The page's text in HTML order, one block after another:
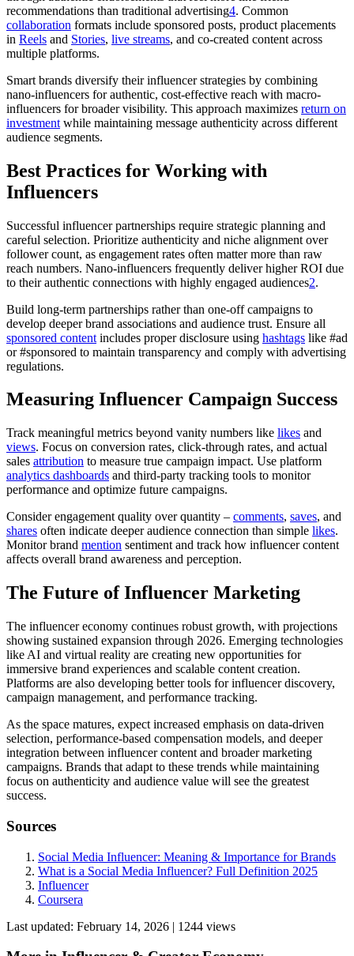
recommendations than traditional advertising4. Common
collaboration formats include sponsored posts, product placements
in Reels and Stories, live streams, and co-created content across
multiple platforms.
Smart brands diversify their influencer strategies by combining
nano-influencers for authentic, cost-effective reach with macro-
influencers for broader visibility. This approach maximizes return on
investment while maintaining message authenticity across different
audience segments.
Best Practices for Working with
Influencers
Successful influencer partnerships require strategic planning and
careful selection. Prioritize authenticity and niche alignment over
follower count, as engagement rates often matter more than raw
reach numbers. Nano-influencers frequently deliver higher ROI due
to their authentic connections with highly engaged audiences2.
Build long-term partnerships rather than one-off campaigns to
develop deeper brand associations and audience trust. Ensure all
sponsored content includes proper disclosure using hashtags like #ad
or #sponsored to maintain transparency and comply with advertising
regulations.
Measuring Influencer Campaign Success
Track meaningful metrics beyond vanity numbers like likes and
views. Focus on conversion rates, click-through rates, and actual
sales attribution to measure true campaign impact. Use platform
analytics dashboards and third-party tracking tools to monitor
performance and optimize future campaigns.
Consider engagement quality over quantity – comments, saves, and
shares often indicate deeper audience connection than simple likes.
Monitor brand mention sentiment and track how influencer content
affects overall brand awareness and perception.
The Future of Influencer Marketing
The influencer economy continues robust growth, with projections
showing sustained expansion through 2026. Emerging technologies
like AI and virtual reality are creating new opportunities for
immersive brand experiences and scalable content creation.
Platforms are also developing better tools for influencer discovery,
campaign management, and performance tracking.
As the space matures, expect increased emphasis on data-driven
selection, performance-based compensation models, and deeper
integration between influencer content and broader marketing
campaigns. Brands that adapt to these trends while maintaining
focus on authenticity and audience value will see the greatest
success.
Sources
Social Media Influencer: Meaning & Importance for Brands
What is a Social Media Influencer? Full Definition 2025
Influencer
Coursera
Last updated: February 14, 2026 | 1244 views